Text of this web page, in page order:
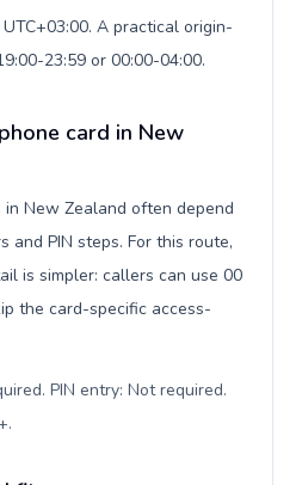
A practical origin-
23:59 or 00:00-04:00.
card in New
New Zealand often depend
and PIN steps. For this route,
is simpler: callers can use 00
the card-specific access-
PIN entry: Not required.
.